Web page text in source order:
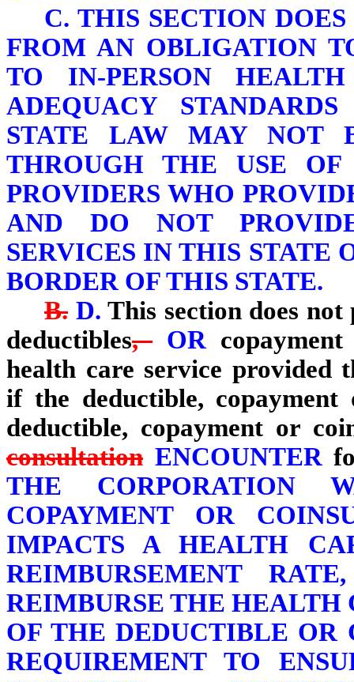
C. THIS SECTION
FROM AN OBLIGATION
TO IN-PERSON
ADEQUACY
STATE LAW MAY NOT
THROUGH THE USE OF
PROVIDERS WHO
AND DO NOT
SERVICES IN THIS STATE
BORDER OF THIS STATE.
B. D. This section does
deductibles,OR
health care service provided
if the deductible, copayment
deductible, copayment or
consultation ENCOUNTER
THE CORPORATION
COPAYMENT OR
IMPACTS A HEALTH
REIMBURSEMENT
REIMBURSE THE HEALTH
OF THE DEDUCTIBLE OR
REQUIREMENT TO